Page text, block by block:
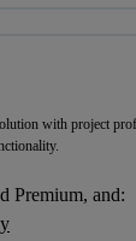
with project
Premium, and: